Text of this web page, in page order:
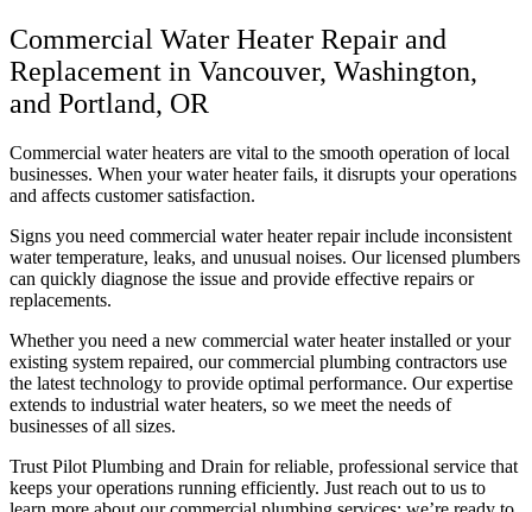
Commercial Water Heater Repair and
Replacement in Vancouver, Washington,
and Portland, OR
Commercial water heaters are vital to the smooth operation of local
businesses. When your water heater fails, it disrupts your operations
and affects customer satisfaction.
Signs you need commercial water heater repair include inconsistent
water temperature, leaks, and unusual noises. Our licensed plumbers
can quickly diagnose the issue and provide effective repairs or
replacements.
Whether you need a new commercial water heater installed or your
existing system repaired, our commercial plumbing contractors use
the latest technology to provide optimal performance. Our expertise
extends to industrial water heaters, so we meet the needs of
businesses of all sizes.
Trust Pilot Plumbing and Drain for reliable, professional service that
keeps your operations running efficiently. Just reach out to us to